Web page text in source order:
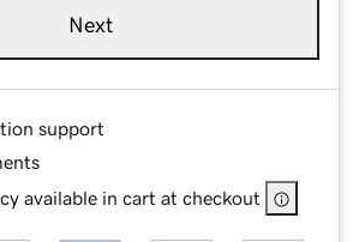
Next
support
available in cart at checkout